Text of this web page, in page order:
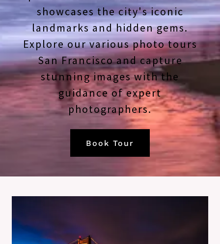
showcases the city's iconic
landmarks and hidden gems.
Explore our various photo tours
San Francisco and capture
stunning images with the
guidance of expert
photographers.
Book Tour